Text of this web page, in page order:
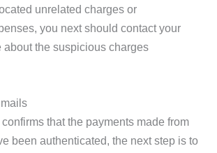
unrelated charges or
you next should contact your
about the suspicious charges
that the payments made from
been authenticated, the next step is to